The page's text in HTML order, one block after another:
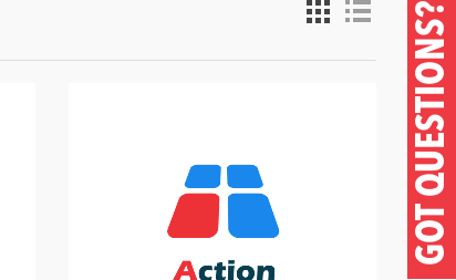
GOT QUESTIONS?